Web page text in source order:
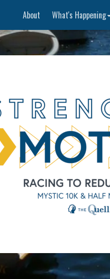
About What's Happening